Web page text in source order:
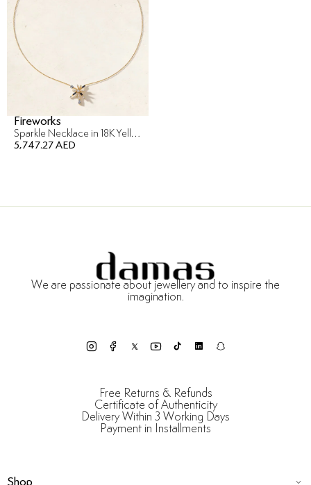
Fireworks
Sparkle Necklace in 18K Yellow Gold
5,747.27 AED
We are passionate about jewellery and to inspire the
imagination.
Free Returns & Refunds
Certificate of Authenticity
Delivery Within 3 Working Days
Payment in Installments
Shop